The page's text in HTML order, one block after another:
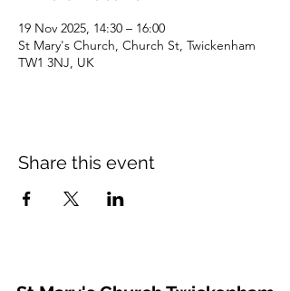
19 Nov 2025, 14:30 – 16:00
St Mary's Church, Church St, Twickenham
TW1 3NJ, UK
Share this event